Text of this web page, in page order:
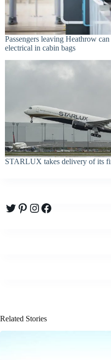
Passengers leaving Heathrow
electrical in cabin bags
STARLUX takes delivery of its
Twitter
Pinterest
Instagram
Facebook
Related Stories